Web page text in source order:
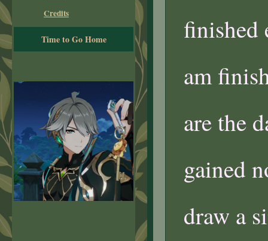
Credits
Time to Go Home
finished
am
are the
gained
draw a